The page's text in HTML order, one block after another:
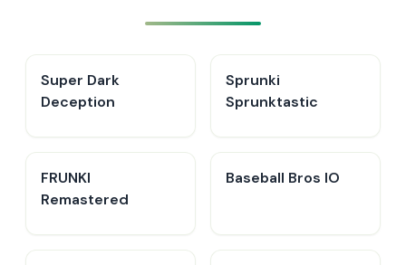
Super Dark
Deception
Sprunki
Sprunktastic
FRUNKI
Remastered
Baseball Bros IO